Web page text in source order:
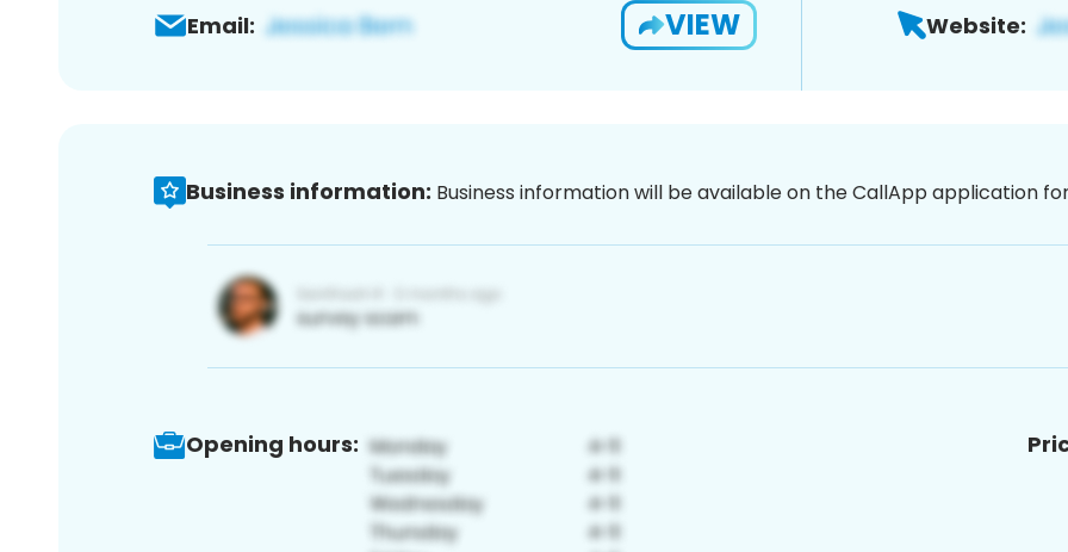
Email: VIEW Website:
Business information: Business information will be available on the CallApp application
Opening hours: